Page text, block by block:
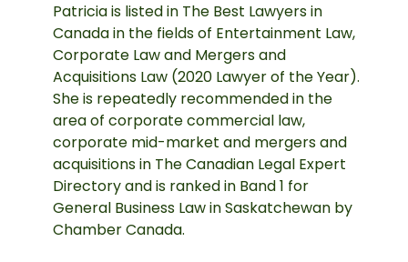
Patricia is listed in The Best Lawyers in
Canada in the fields of Entertainment Law,
Corporate Law and Mergers and
Acquisitions Law (2020 Lawyer of the Year).
She is repeatedly recommended in the
area of corporate commercial law,
corporate mid-market and mergers and
acquisitions in The Canadian Legal Expert
Directory and is ranked in Band 1 for
General Business Law in Saskatchewan by
Chamber Canada.